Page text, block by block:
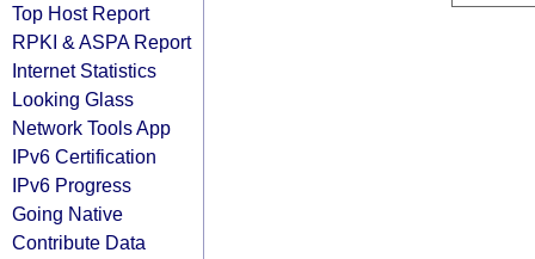
Top Host Report
RPKI & ASPA Report
Internet Statistics
Looking Glass
Network Tools App
IPv6 Certification
IPv6 Progress
Going Native
Contribute Data